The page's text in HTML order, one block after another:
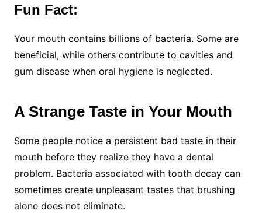
Fun Fact:
Your mouth contains billions of bacteria. Some are
beneficial, while others contribute to cavities and
gum disease when oral hygiene is neglected.
A Strange Taste in Your Mouth
Some people notice a persistent bad taste in their
mouth before they realize they have a dental
problem. Bacteria associated with tooth decay can
sometimes create unpleasant tastes that brushing
alone does not eliminate.